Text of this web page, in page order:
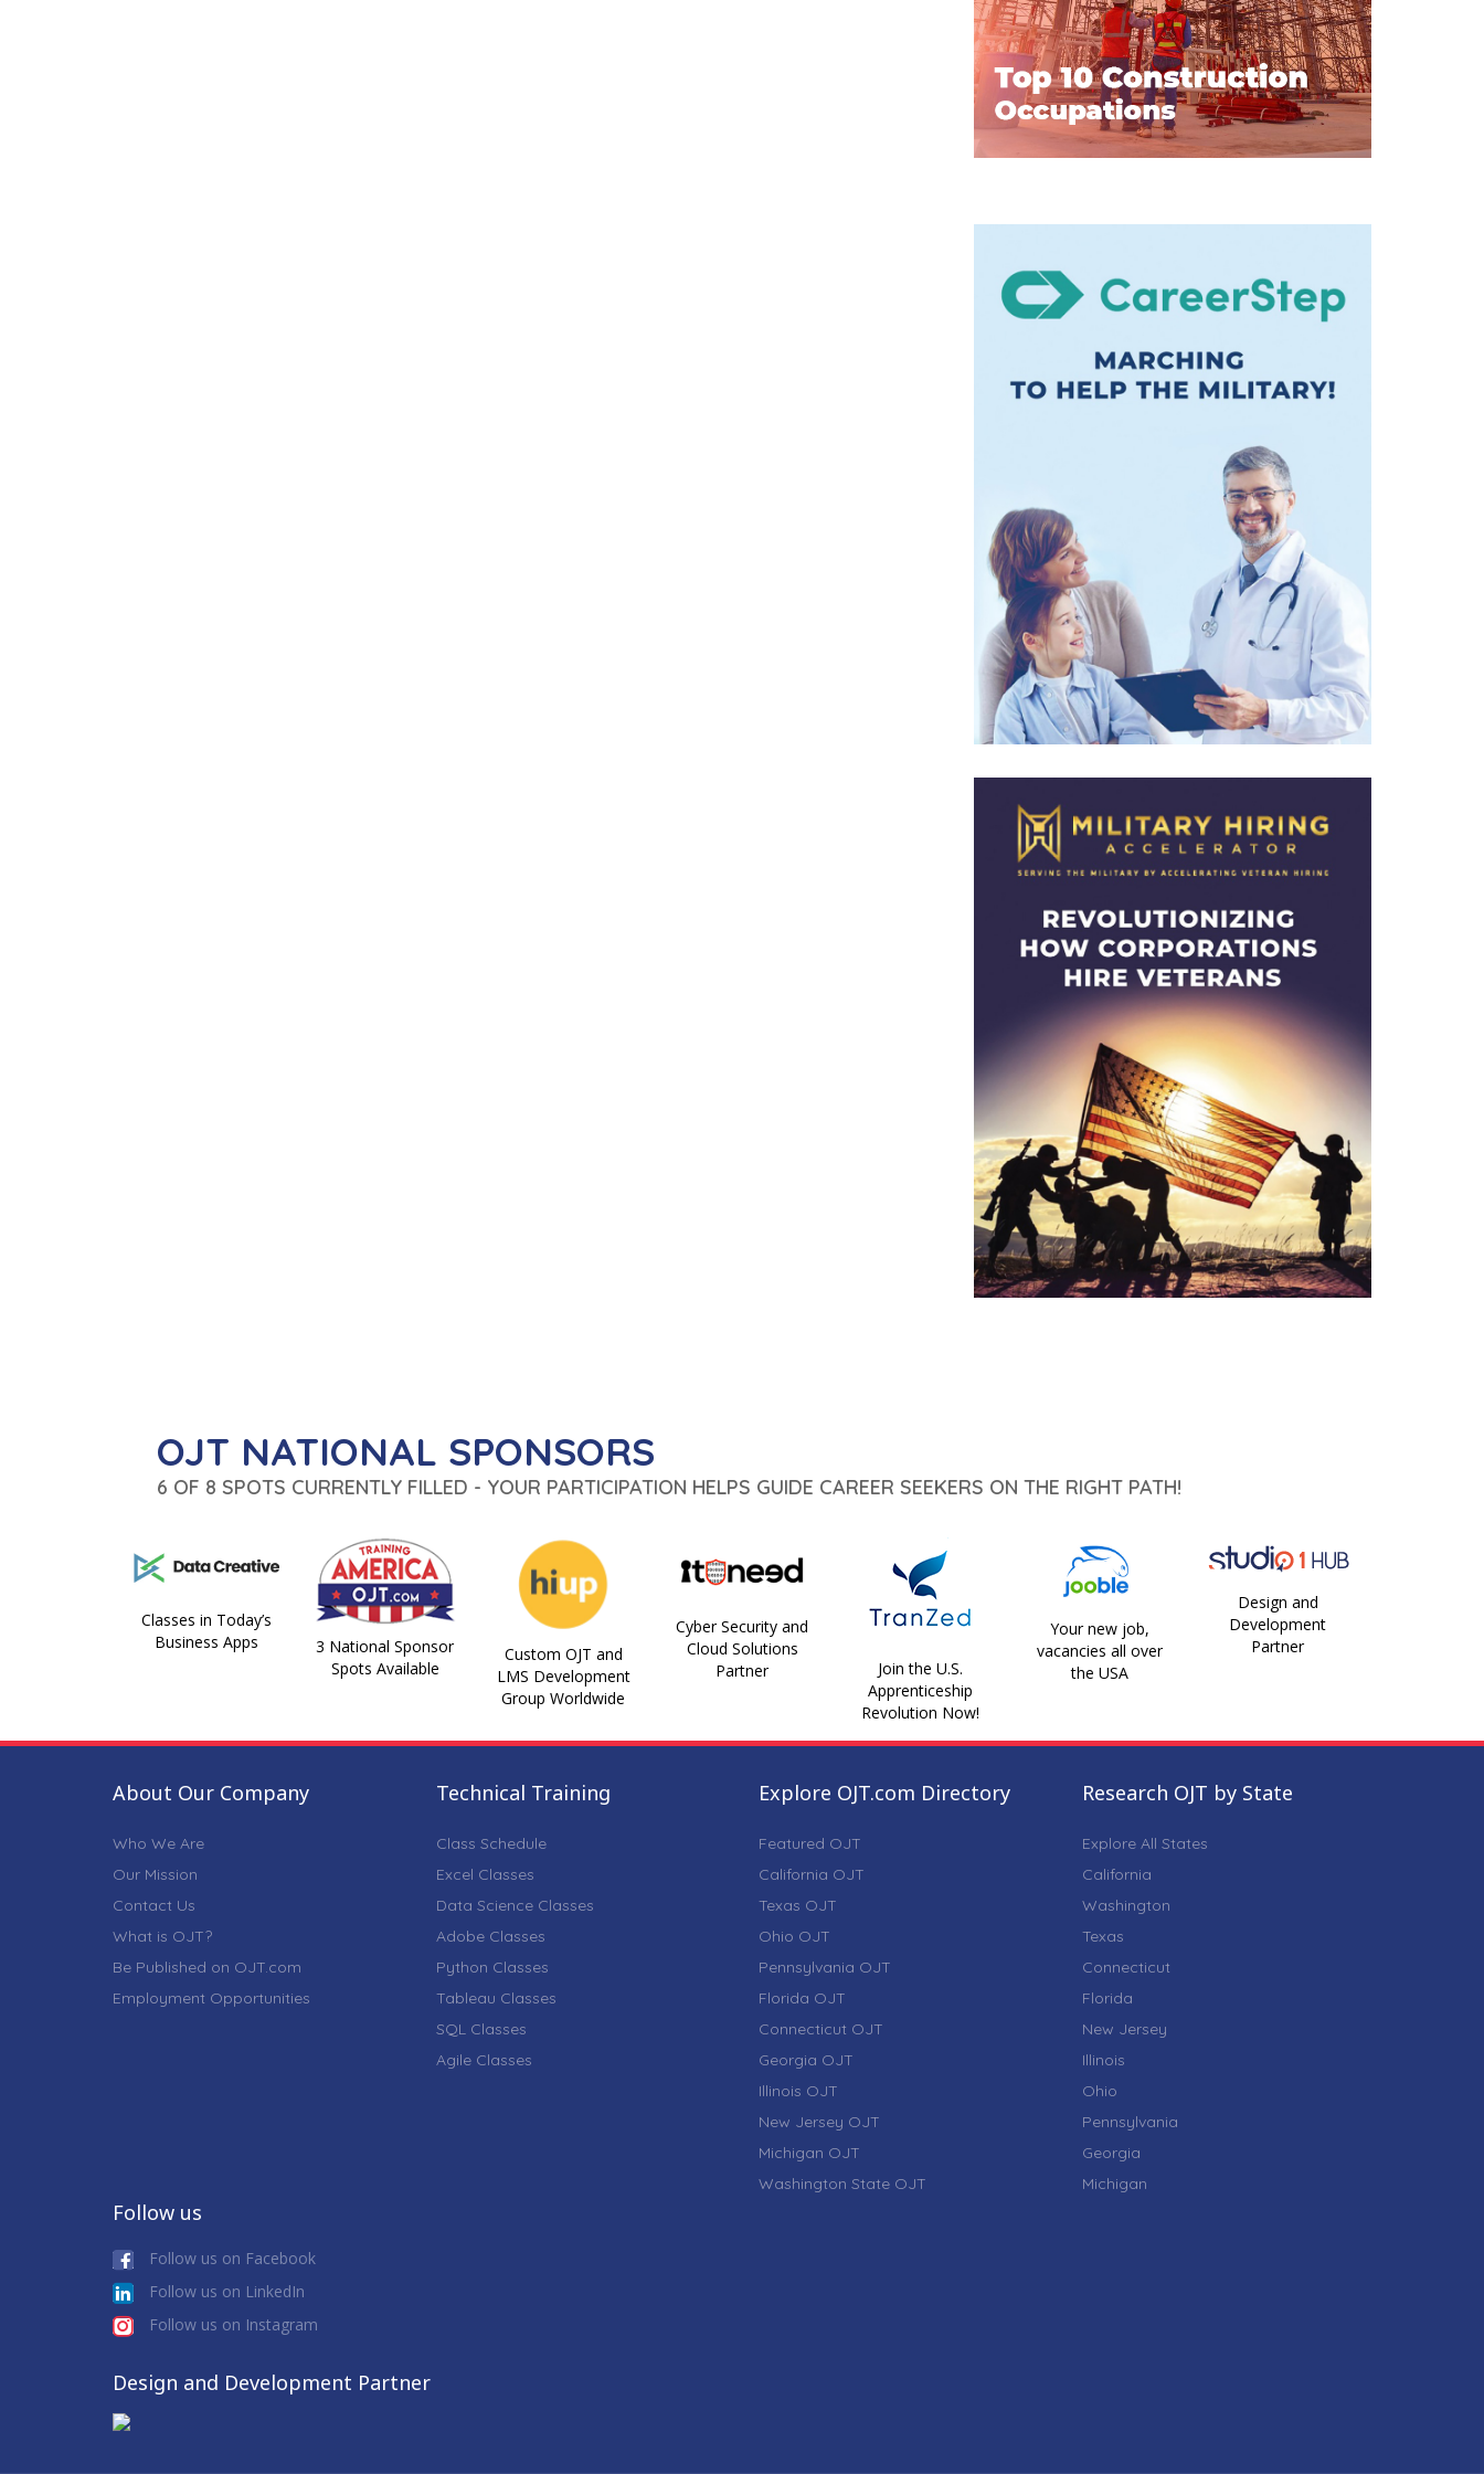
OJT NATIONAL SPONSORS
6 OF 8 SPOTS CURRENTLY FILLED - YOUR PARTICIPATION HELPS GUIDE CAREER SEEKERS ON THE RIGHT PATH!
Classes in Today’s
Business Apps
3 National Sponsor
Spots Available
Custom OJT and
LMS Development
Group Worldwide
Cyber Security and
Cloud Solutions
Partner
Join the U.S.
Apprenticeship
Revolution Now!
Your new job,
vacancies all over
the USA
Design and
Development
Partner
About Our Company
Who We Are
Our Mission
Contact Us
What is OJT?
Be Published on OJT.com
Employment Opportunities
Technical Training
Class Schedule
Excel Classes
Data Science Classes
Adobe Classes
Python Classes
Tableau Classes
SQL Classes
Agile Classes
Explore OJT.com Directory
Featured OJT
California OJT
Texas OJT
Ohio OJT
Pennsylvania OJT
Florida OJT
Connecticut OJT
Georgia OJT
Illinois OJT
New Jersey OJT
Michigan OJT
Washington State OJT
Research OJT by State
Explore All States
California
Washington
Texas
Connecticut
Florida
New Jersey
Illinois
Ohio
Pennsylvania
Georgia
Michigan
Follow us
Follow us on Facebook
Follow us on LinkedIn
Follow us on Instagram
Design and Development Partner